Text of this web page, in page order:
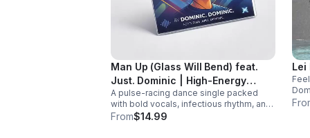
Man Up (Glass Will Bend) feat.
Just. Dominic | High-Energy
Dance Anthem
A pulse-racing dance single packed
with bold vocals, infectious rhythm, and
a hook that hits hard. Built to light up
From$14.99
Lei